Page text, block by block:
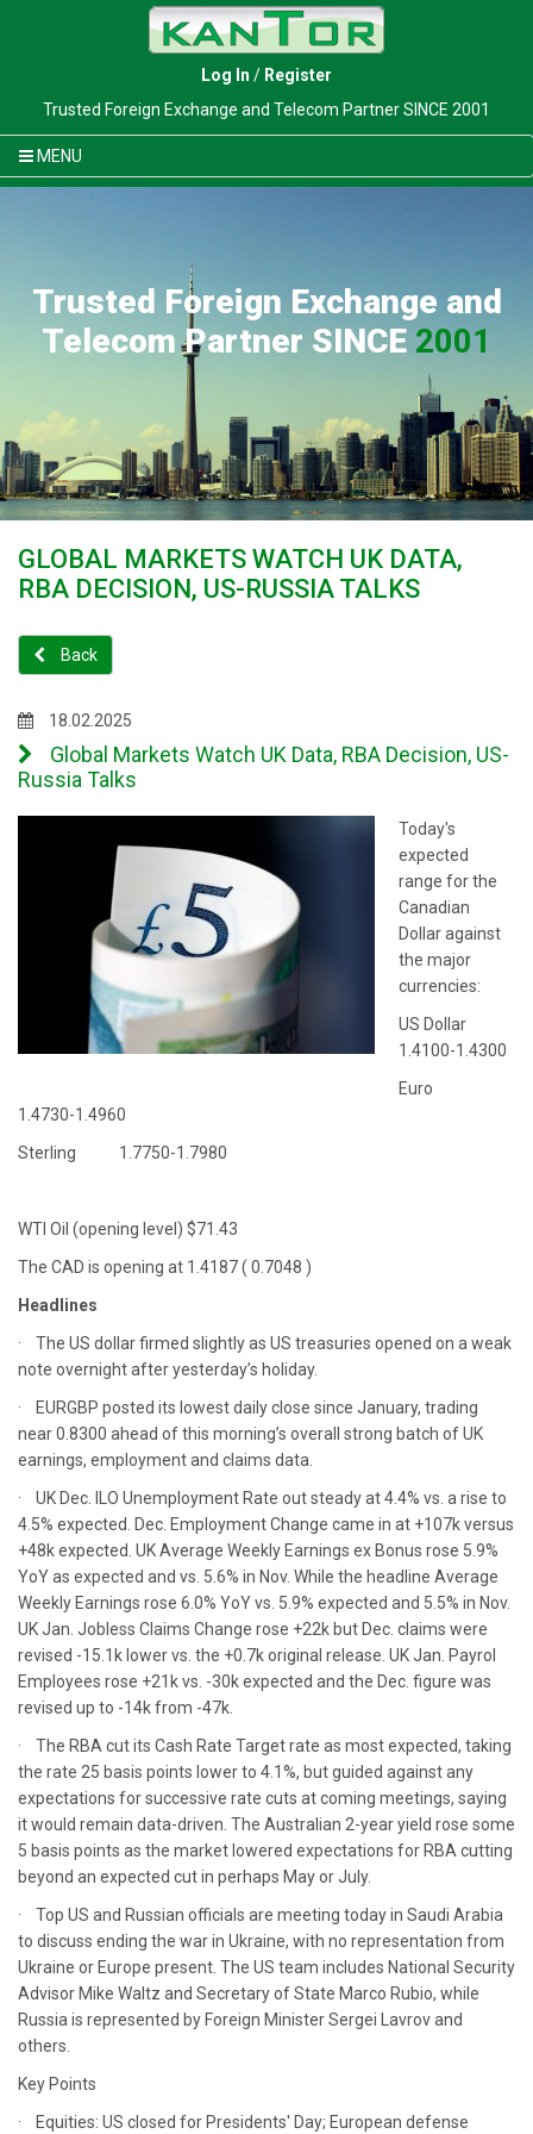
Log In / Register
Trusted Foreign Exchange and Telecom Partner SINCE 2001
MENU
Trusted Foreign Exchange and
Telecom Partner SINCE 2001
GLOBAL MARKETS WATCH UK DATA,
RBA DECISION, US-RUSSIA TALKS
Back
18.02.2025
Global Markets Watch UK Data, RBA Decision, US-
Russia Talks
Today's
expected
range for the
Canadian
Dollar against
the major
currencies:
US Dollar
1.4100-1.4300
Euro
1.4730-1.4960
Sterling 1.7750-1.7980
WTI Oil (opening level) $71.43
The CAD is opening at 1.4187 ( 0.7048 )
Headlines
· The US dollar firmed slightly as US treasuries opened on a weak
note overnight after yesterday’s holiday.
· EURGBP posted its lowest daily close since January, trading
near 0.8300 ahead of this morning’s overall strong batch of UK
earnings, employment and claims data.
· UK Dec. ILO Unemployment Rate out steady at 4.4% vs. a rise to
4.5% expected. Dec. Employment Change came in at +107k versus
+48k expected. UK Average Weekly Earnings ex Bonus rose 5.9%
YoY as expected and vs. 5.6% in Nov. While the headline Average
Weekly Earnings rose 6.0% YoY vs. 5.9% expected and 5.5% in Nov.
UK Jan. Jobless Claims Change rose +22k but Dec. claims were
revised -15.1k lower vs. the +0.7k original release. UK Jan. Payrol
Employees rose +21k vs. -30k expected and the Dec. figure was
revised up to -14k from -47k.
· The RBA cut its Cash Rate Target rate as most expected, taking
the rate 25 basis points lower to 4.1%, but guided against any
expectations for successive rate cuts at coming meetings, saying
it would remain data-driven. The Australian 2-year yield rose some
5 basis points as the market lowered expectations for RBA cutting
beyond an expected cut in perhaps May or July.
· Top US and Russian officials are meeting today in Saudi Arabia
to discuss ending the war in Ukraine, with no representation from
Ukraine or Europe present. The US team includes National Security
Advisor Mike Waltz and Secretary of State Marco Rubio, while
Russia is represented by Foreign Minister Sergei Lavrov and
others.
Key Points
· Equities: US closed for Presidents' Day; European defense